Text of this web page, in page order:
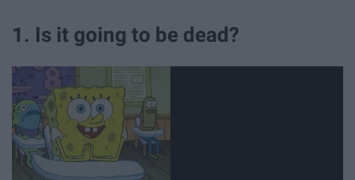
1. Is it going to be dead?